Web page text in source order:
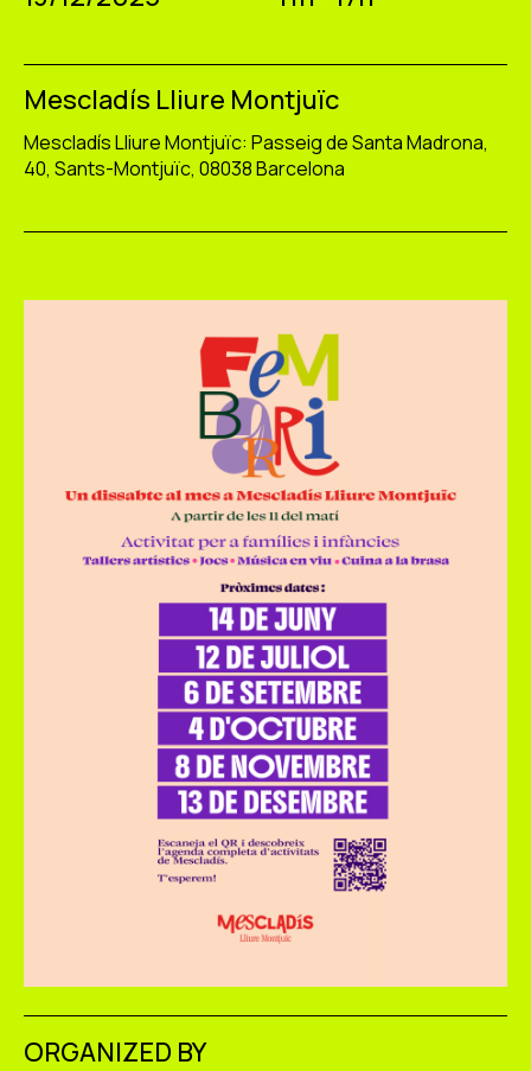
Mescladís Lliure Montjuïc
Mescladís Lliure Montjuïc: Passeig de Santa Madrona,
40, Sants-Montjuïc, 08038 Barcelona
ORGANIZED BY